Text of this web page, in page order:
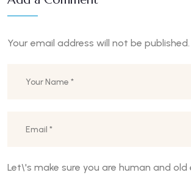
Your email address will not be published.
Let\'s make sure you are human and